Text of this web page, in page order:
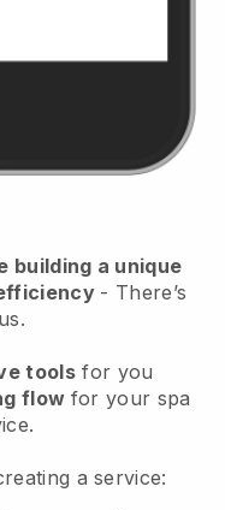
building a unique
- There’s
tools for you
flow for your spa
a service: